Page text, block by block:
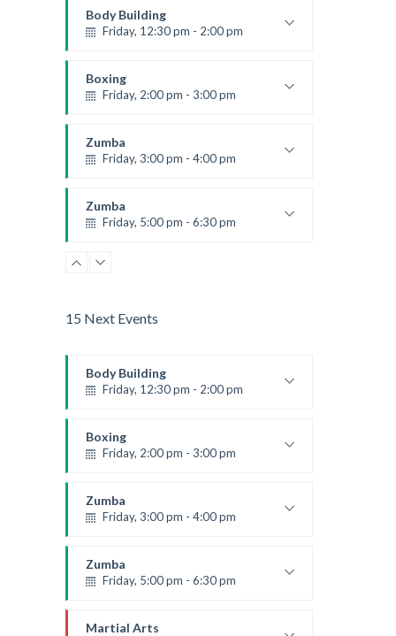
Body Building
Friday, 12:30 pm - 2:00 pm
Kevin Nomak
Boxing
Friday, 2:00 pm - 3:00 pm
Robert Bandana
Zumba
Friday, 3:00 pm - 4:00 pm
Emma Brown
Zumba
Friday, 5:00 pm - 6:30 pm
Emma Brown
15 Next Events
Body Building
Friday, 12:30 pm - 2:00 pm
Kevin Nomak
Boxing
Friday, 2:00 pm - 3:00 pm
Robert Bandana
Zumba
Friday, 3:00 pm - 4:00 pm
Emma Brown
Zumba
Friday, 5:00 pm - 6:30 pm
Emma Brown
Martial Arts